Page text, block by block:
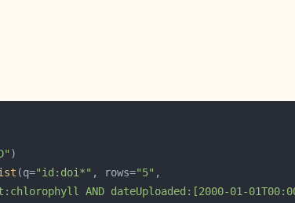
(q="id:doi*" , rows="5"
AND dateUploaded:[2000-01-